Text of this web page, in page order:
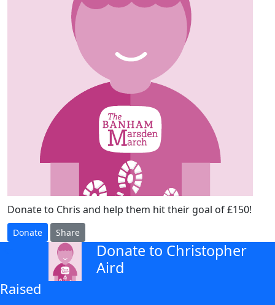
Donate to Chris and help them hit their goal of £150!
Donate Share
Donate to Christopher
Aird
Raised